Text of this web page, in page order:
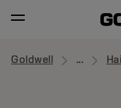
Goldwell ...